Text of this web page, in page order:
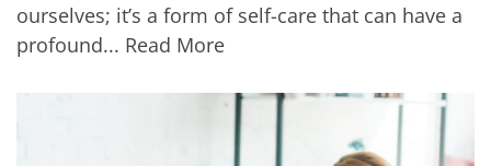
ourselves; it’s a form of self-care that can have a
profound... Read More